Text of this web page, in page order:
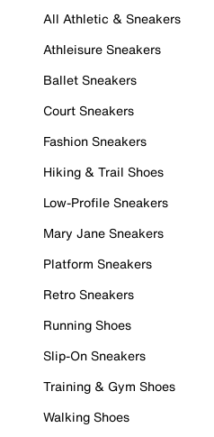
All Athletic & Sneakers
Athleisure Sneakers
Ballet Sneakers
Court Sneakers
Fashion Sneakers
Hiking & Trail Shoes
Low-Profile Sneakers
Mary Jane Sneakers
Platform Sneakers
Retro Sneakers
Running Shoes
Slip-On Sneakers
Training & Gym Shoes
Walking Shoes